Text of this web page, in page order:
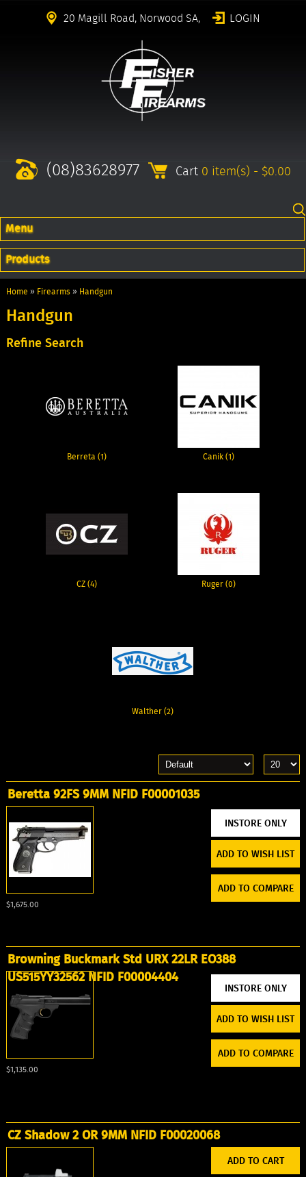
20 Magill Road, Norwood SA, LOGIN
(08)83628977 Cart 0 item(s) - $0.00
Menu
Products
Home » Firearms» Handgun
Handgun
Refine Search
Berreta (1) Canik (1)
CZ (4) Ruger (0)
Walther (2)
ADD TO WISH LIST
ADD TO COMPARE
$1,675.00
Beretta 92FS 9MM NFID F00001035
ADD TO WISH LIST
ADD TO COMPARE
$1,135.00
Browning Buckmark Std URX 22LR EO388
US515YY32562 NFID F00004404
CZ Shadow 2 OR 9MM NFID F00020068